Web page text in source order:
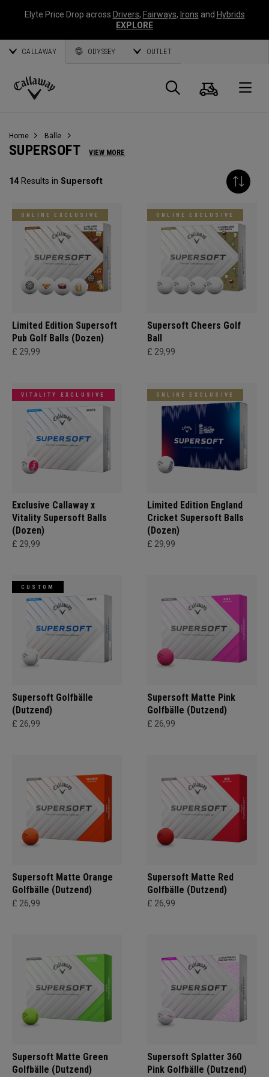
Elyte Price Drop across Drivers, Fairways, Irons and Hybrids
EXPLORE
CALLAWAY ODYSSEY OUTLET
Callaway
Suche
Home Bälle
SUPERSOFT VIEW MORE
14Results in Supersoft
ONLINE EXCLUSIVE
Limited Edition Supersoft
Pub Golf Balls (Dozen)
£ 29,99
ONLINE EXCLUSIVE
Supersoft Cheers Golf
Ball
£ 29,99
VITALITY EXCLUSIVE
Exclusive Callaway x
Vitality Supersoft Balls
(Dozen)
£ 29,99
ONLINE EXCLUSIVE
Limited Edition England
Cricket Supersoft Balls
(Dozen)
£ 29,99
CUSTOM
Supersoft Golfbälle
(Dutzend)
£ 26,99
Supersoft Matte Pink
Golfbälle (Dutzend)
£ 26,99
Supersoft Matte Orange
Golfbälle (Dutzend)
£ 26,99
Supersoft Matte Red
Golfbälle (Dutzend)
£ 26,99
Supersoft Matte Green
Golfbälle (Dutzend)
Supersoft Splatter 360
Pink Golfbälle (Dutzend)